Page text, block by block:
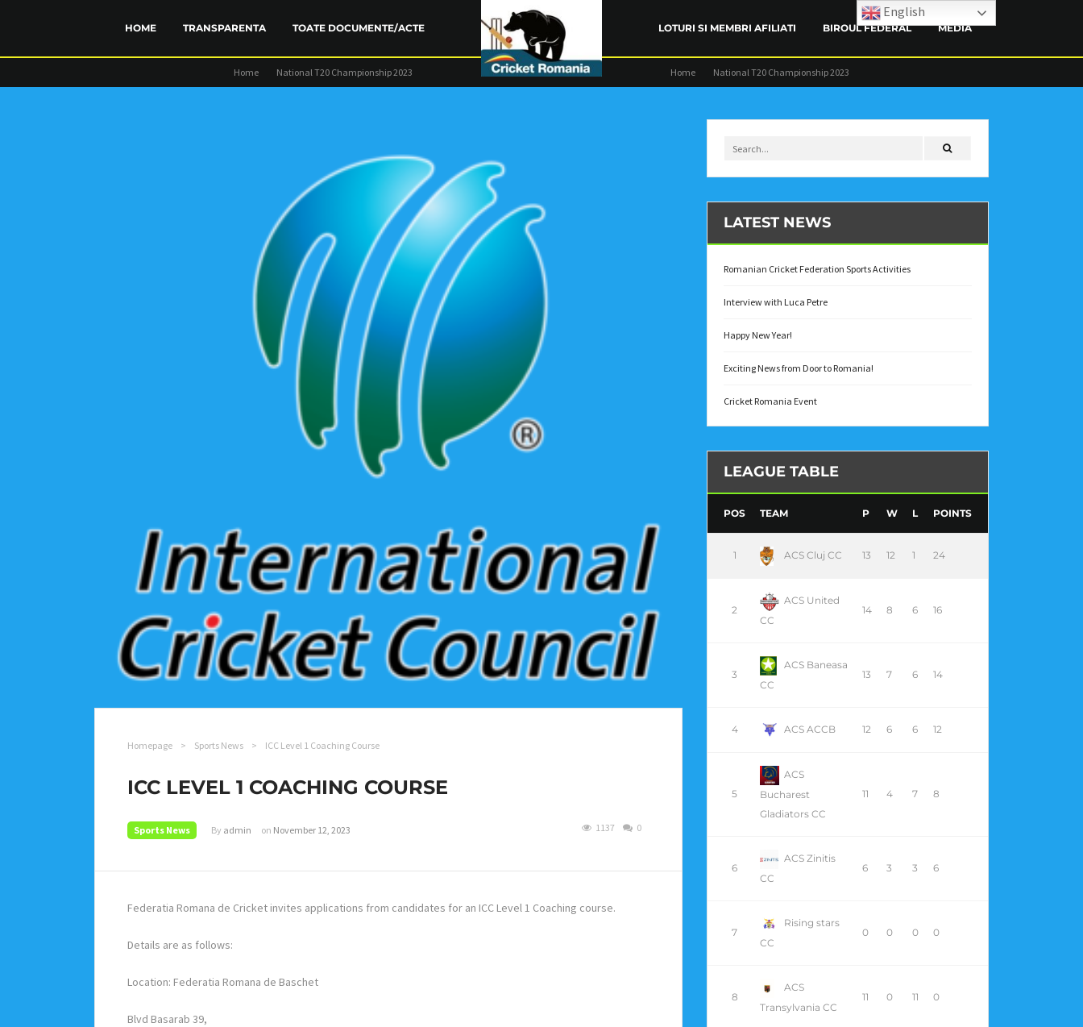
HOME TRANSPARENTA TOATE DOCUMENTE/ACTE
FINANCIAR STATUT TRANSPARENȚA FRC
LOTURI SI MEMBRI AFILIATI BIROUL FEDERAL MEDIA
TRAINING CONTACT
Home National T20 Championship 2023 Home National T20 Championship 2023
Homepage > Sports News > ICC Level 1 Coaching Course
ICC LEVEL 1 COACHING COURSE
Sports News By admin on November 12, 2023 0
1137
Federatia Romana de Cricket invites applications from candidates for an ICC Level 1 Coaching course.
Details are as follows:
Location: Federatia Romana de Baschet
Blvd Basarab 39,
LATEST NEWS
Romanian Cricket Federation Sports Activities
Interview with Luca Petre
Happy New Year!
Exciting News from Door to Romania!
Cricket Romania Event
LEAGUE TABLE
POS TEAM P W L POINTS
1 ACS Cluj CC 13 12 1 24
2
ACS United
CC
14 8 6 16
3
ACS Baneasa
CC
13 7 6 14
4 ACS ACCB 12 6 6 12
5
ACS
Bucharest
Gladiators CC
11 4 7 8
6
ACS Zinitis
CC
6 3 3 6
7
Rising stars
CC
0 0 0 0
8
ACS
Transylvania CC
11 0 11 0
English